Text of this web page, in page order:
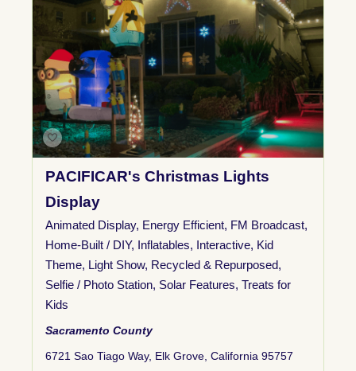
PACIFICAR's Christmas Lights
Display
Animated Display, Energy Efficient, FM Broadcast,
Home-Built / DIY, Inflatables, Interactive, Kid
Theme, Light Show, Recycled & Repurposed,
Selfie / Photo Station, Solar Features, Treats for
Kids
Sacramento County
6721 Sao Tiago Way, Elk Grove, California 95757